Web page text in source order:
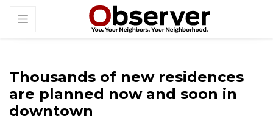
Thousands of new residences
are planned now and soon in
downtown